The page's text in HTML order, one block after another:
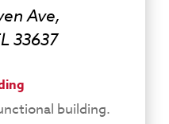
Ave,
33637
building.